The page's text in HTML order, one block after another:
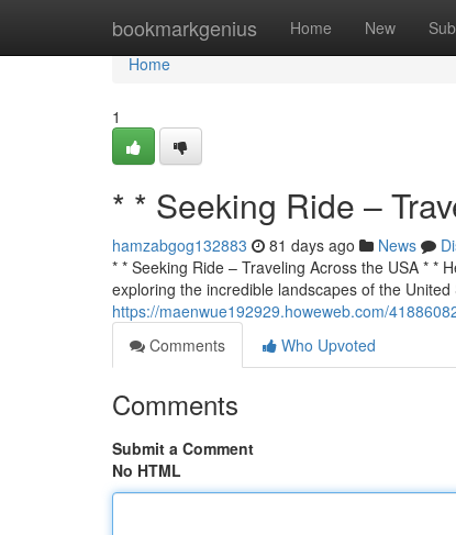
bookmarkgenius Home New
Home
Home
1
* * Seeking Ride –
hamzabgog132883 81 days ago News
* * Seeking Ride – Traveling Across the USA * *
exploring the incredible landscapes of the
https://maenwue192929.howeweb.com/
Comments
Who Upvoted
Comments
Submit a Comment
No HTML